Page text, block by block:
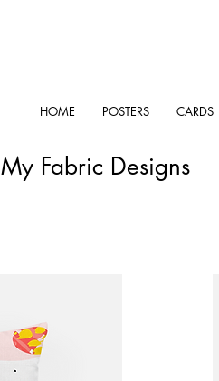
HOME POSTERS CARDS
My Fabric Designs